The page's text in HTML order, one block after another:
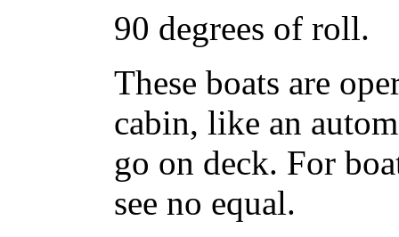
90 degrees of roll.
These boats are
cabin, like an
go on deck. For
see no equal.